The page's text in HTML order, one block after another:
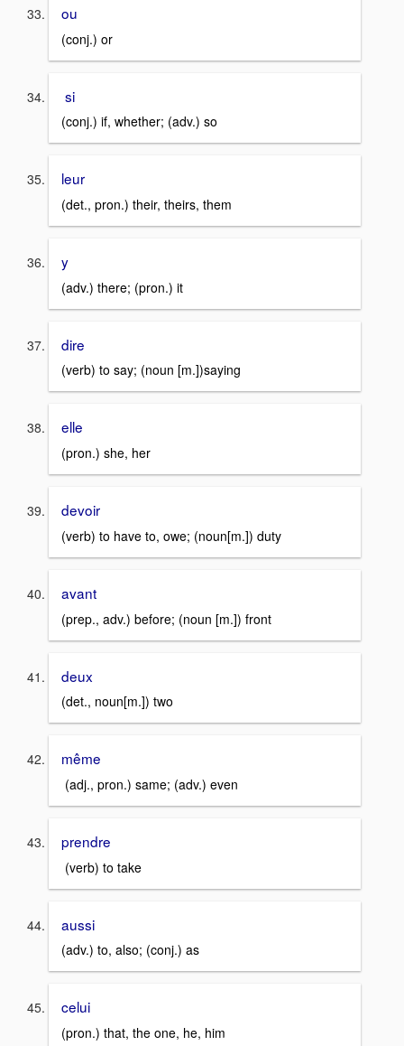
ou
(conj.) or
si
(conj.) if, whether; (adv.) so
leur
(det., pron.) their, theirs, them
y
(adv.) there; (pron.) it
dire
(verb) to say; (noun [m.])saying
elle
(pron.) she, her
devoir
(verb) to have to, owe; (noun[m.]) duty
avant
(prep., adv.) before; (noun [m.]) front
deux
(det., noun[m.]) two
même
(adj., pron.) same; (adv.) even
prendre
(verb) to take
aussi
(adv.) to, also; (conj.) as
celui
(pron.) that, the one, he, him